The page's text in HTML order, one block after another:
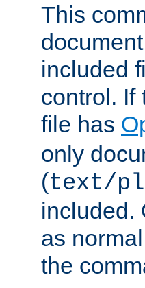
This
included
control. If
file has
only
(text/
included.
as
the